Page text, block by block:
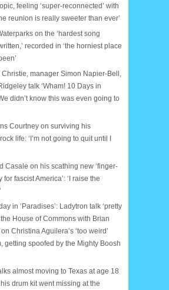
feeling ‘super-reconnected’ with
reunion is really sweeter than ever’
on the ‘hardest song
recorded in ‘the horniest place
Christie, manager Simon Napier-Bell,
talk ‘Wham! 10 Days in
didn’t know this was even going to
Courtney on surviving his
life: ‘I’m not going to quit until I
Casale on his scathing new ‘finger-
fascist America’: ‘I raise the
in ‘Paradises’: Ladytron talk ‘pretty
the House of Commons with Brian
Christina Aguilera’s ‘too weird’
getting spoofed by the Mighty Boosh
almost moving to Texas at age 18
drum kit went missing at the